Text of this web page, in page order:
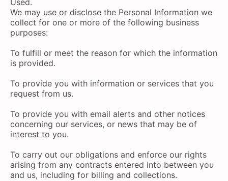
Used.
We may use or disclose the Personal Information we
collect for one or more of the following business
purposes:
To fulfill or meet the reason for which the information
is provided.
To provide you with information or services that you
request from us.
To provide you with email alerts and other notices
concerning our services, or news that may be of
interest to you.
To carry out our obligations and enforce our rights
arising from any contracts entered into between you
and us, including for billing and collections.